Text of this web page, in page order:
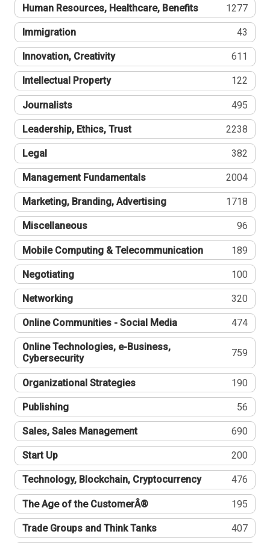
Human Resources, Healthcare, Benefits 1277
Immigration 43
Innovation, Creativity 611
Intellectual Property 122
Journalists 495
Leadership, Ethics, Trust 2238
Legal 382
Management Fundamentals 2004
Marketing, Branding, Advertising 1718
Miscellaneous 96
Mobile Computing & Telecommunication 189
Negotiating 100
Networking 320
Online Communities - Social Media 474
Online Technologies, e-Business,
Cybersecurity
759
Organizational Strategies 190
Publishing 56
Sales, Sales Management 690
Start Up 200
Technology, Blockchain, Cryptocurrency 476
The Age of the CustomerÂ® 195
Trade Groups and Think Tanks 407